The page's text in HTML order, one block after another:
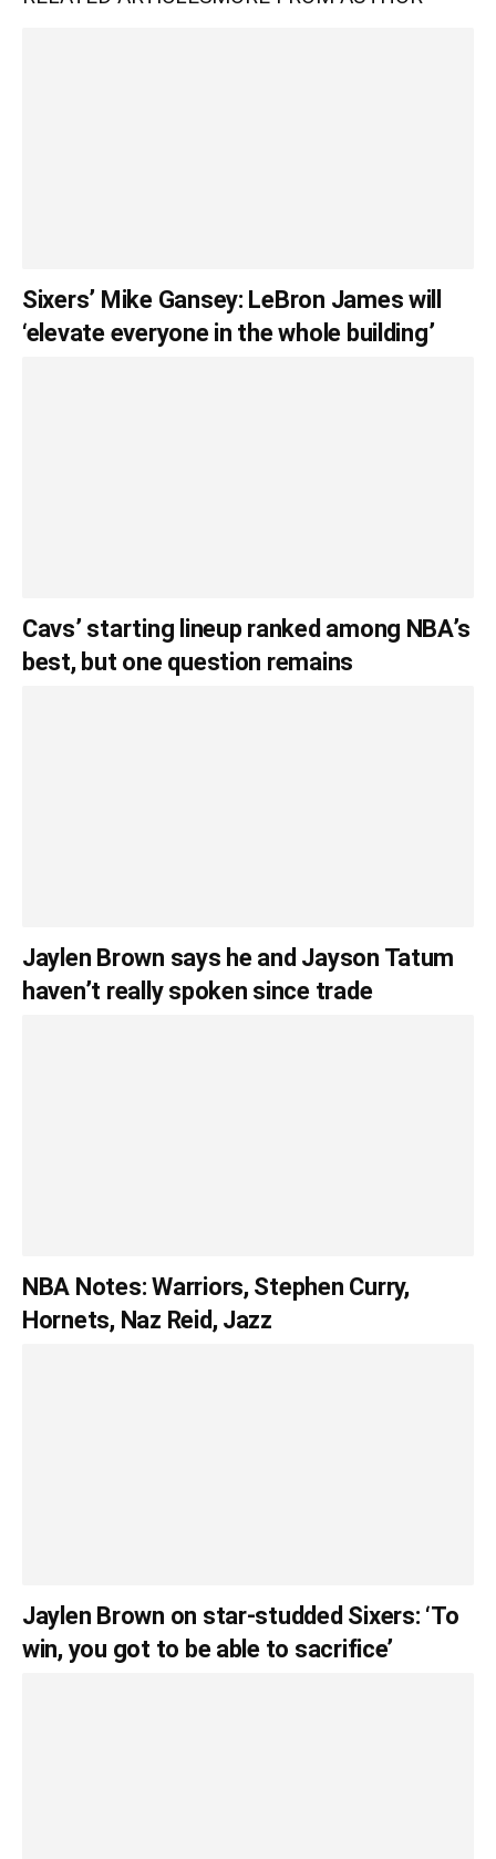
Sixers’ Mike Gansey: LeBron James will
‘elevate everyone in the whole building’
Cavs’ starting lineup ranked among NBA’s
best, but one question remains
Jaylen Brown says he and Jayson Tatum
haven’t really spoken since trade
NBA Notes: Warriors, Stephen Curry,
Hornets, Naz Reid, Jazz
Jaylen Brown on star-studded Sixers: ‘To
win, you got to be able to sacrifice’